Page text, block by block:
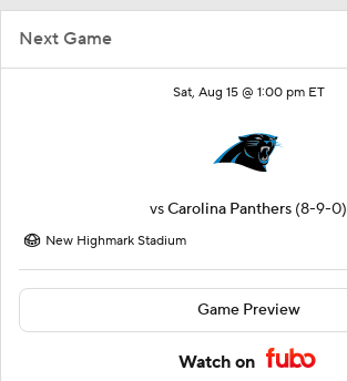
Next Game
Sat, Aug 15 @ 1:00 pm ET
vsCarolina Panthers (8-9-0)
New Highmark Stadium
Game Preview
Watch on